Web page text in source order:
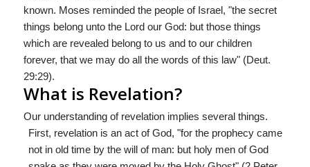
known. Moses reminded the people of Israel, "the secret
things belong unto the Lord our God: but those things
which are revealed belong to us and to our children
forever, that we may do all the words of this law" (Deut.
29:29).
What is Revelation?
Our understanding of revelation implies several things.
First, revelation is an act of God, "for the prophecy came
not in old time by the will of man: but holy men of God